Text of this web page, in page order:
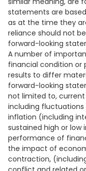
statements are
as at the time they
reliance should not
forward-looking
A number of
financial condition or
results to differ
forward-looking
not limited to,
including
inflation (including
sustained high or
performance of
the impact of
contraction,